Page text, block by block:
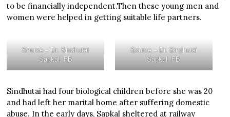
to be financially independent.Then these young men and
women were helped in getting suitable life partners.
Source – Dr. Sindhutai
Sapkal, FB
Source – Dr. Sindhutai
Sapkal, FB
Sindhutai had four biological children before she was 20
and had left her marital home after suffering domestic
abuse. In the early days, Sapkal sheltered at railway